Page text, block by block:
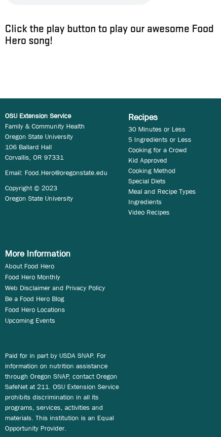
Click the play button to play our awesome Food
Hero song!
OSU Extension Service
Family & Community Health
Oregon State University
106 Ballard Hall
Corvallis, OR 97331
Email: Food.Hero@oregonstate.edu
Copyright © 2023
Oregon State University
Recipes
30 Minutes or Less
5 Ingredients or Less
Cooking for a Crowd
Kid Approved
Cooking Method
Special Diets
Meal and Recipe Types
Ingredients
Video Recipes
More Information
About Food Hero
Food Hero Monthly
Web Disclaimer and Privacy Policy
Be a Food Hero Blog
Food Hero Locations
Upcoming Events
Paid for in part by USDA SNAP. For
information on nutrition assistance
through Oregon SNAP, contact Oregon
SafeNet at 211. OSU Extension Service
prohibits discrimination in all its
programs, services, activities and
materials. This institution is an Equal
Opportunity Provider.